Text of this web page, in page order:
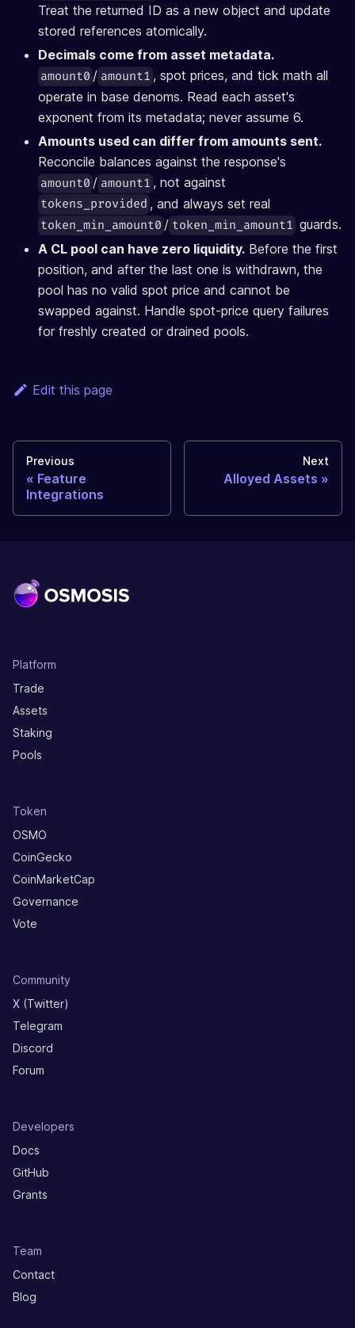
Treat the returned ID as a new object and update
stored references atomically.
Decimals come from asset metadata.
amount0 / amount1 , spot prices, and tick math all
operate in base denoms. Read each asset's
exponent from its metadata; never assume 6.
Amounts used can differ from amounts sent.
Reconcile balances against the response's
amount0 / amount1 , not against
tokens_provided , and always set real
token_min_amount0 / token_min_amount1 guards.
A CL pool can have zero liquidity. Before the first
position, and after the last one is withdrawn, the
pool has no valid spot price and cannot be
swapped against. Handle spot-price query failures
for freshly created or drained pools.
Edit this page
Previous
Feature
Integrations
Next
Alloyed Assets
Platform
Trade
Assets
Staking
Pools
Token
OSMO
CoinGecko
CoinMarketCap
Governance
Vote
Community
X (Twitter)
Telegram
Discord
Forum
Developers
Docs
GitHub
Grants
Team
Contact
Blog